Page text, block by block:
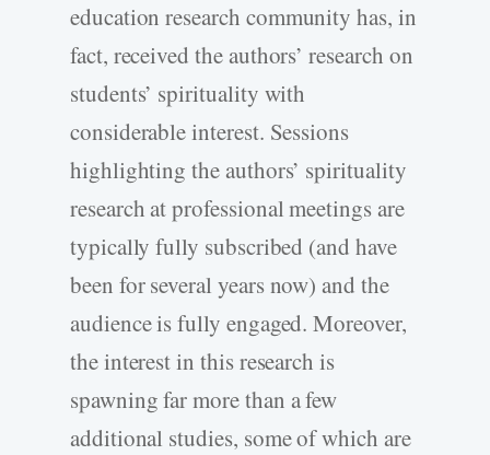
education research community has, in
fact, received the authors’ research on
students’ spirituality with
considerable interest. Sessions
highlighting the authors’ spirituality
research at professional meetings are
typically fully subscribed (and have
been for several years now) and the
audience is fully engaged. Moreover,
the interest in this research is
spawning far more than a few
additional studies, some of which are